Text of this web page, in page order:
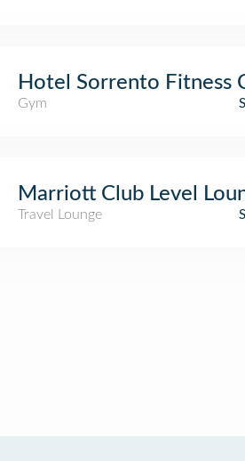
Hotel Sorrento Fitness
Gym
Marriott Club Level
Travel Lounge